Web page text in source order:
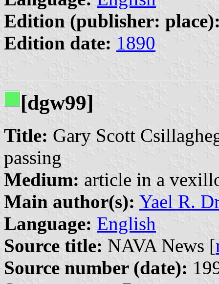
Edition (publisher:
Edition date: 1890
[dgw99]
Title: Gary Scott
passing
Medium: article in a
Main author(s): Yael R.
Language: English
Source title: NAVA News [
Source number (date):